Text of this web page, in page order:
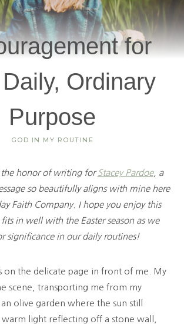
for
Ordinary
Purpose
GOD IN MY ROUTINE
the honor of writing for Stacey Pardoe, a
so beautifully aligns with mine here
Faith Company. I hope you enjoy this
fits in well with the Easter season as we
significance in our daily routines!
on the delicate page in front of me. My
scene, transporting me from my
olive garden where the sun still
warm light reflecting off a stone wall,